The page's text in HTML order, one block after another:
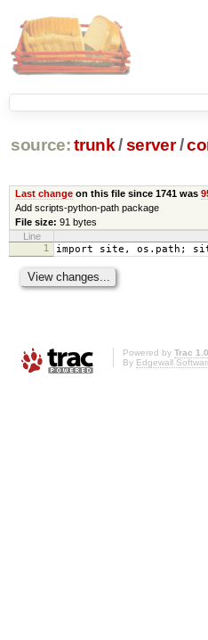
source: trunk /server /
Last changeon this file since 1741 was
Add scripts-python-path package
File size: 91 bytes
Line
1
import site, os.path;
Powered by Trac
By Edgewall